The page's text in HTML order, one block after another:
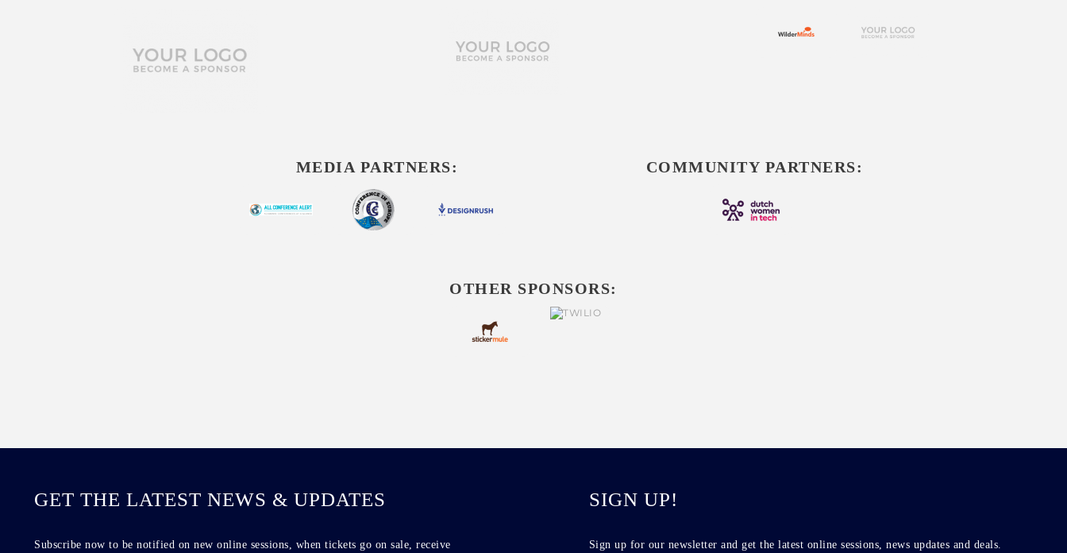
MEDIA PARTNERS: COMMUNITY PARTNERS:
OTHER SPONSORS:
GET THE LATEST NEWS & UPDATES
Subscribe now to be notified on new online sessions, when tickets go on sale, receive
SIGN UP!
Sign up for our newsletter and get the latest online sessions, news updates and deals.